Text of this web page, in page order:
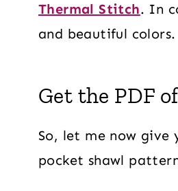
Thermal Stitch. In
and beautiful colors.
Get the PDF
So, let me now give
pocket shawl